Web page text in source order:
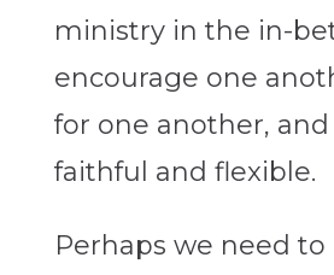
ministry in the in-
encourage one
for one another,
faithful and flexible.
Perhaps we need to